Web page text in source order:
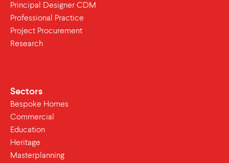
Principal Designer CDM
Professional Practice
Project Procurement
Research
Sectors
Bespoke Homes
Commercial
Education
Heritage
Masterplanning